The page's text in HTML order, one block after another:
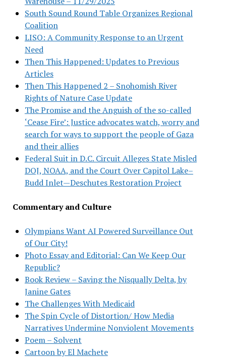
South Sound Round Table Organizes Regional
Coalition
LISO: A Community Response to an Urgent
Need
Then This Happened: Updates to Previous
Articles
Then This Happened 2 – Snohomish River
Rights of Nature Case Update
The Promise and the Anguish of the so-called
‘Cease Fire’: Justice advocates watch, worry and
search for ways to support the people of Gaza
and their allies
Federal Suit in D.C. Circuit Alleges State Misled
DOJ, NOAA, and the Court Over Capitol Lake–
Budd Inlet—Deschutes Restoration Project
Commentary and Culture
Olympians Want AI Powered Surveillance Out
of Our City!
Photo Essay and Editorial: Can We Keep Our
Republic?
Book Review – Saving the Nisqually Delta, by
Janine Gates
The Challenges With Medicaid
The Spin Cycle of Distortion/ How Media
Narratives Undermine Nonviolent Movements
Poem – Solvent
Cartoon by El Machete